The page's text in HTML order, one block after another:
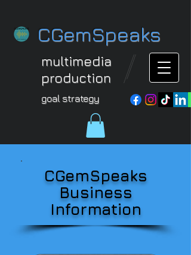
CGemSpeaks
multimedia
production
goal strategy
CGemSpeaks
Business
Information